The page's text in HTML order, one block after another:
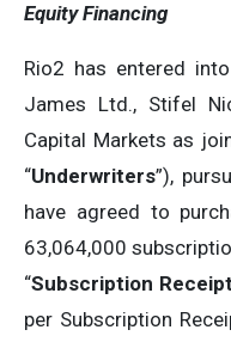
Equity Financing
Rio2 has entered
James Ltd., Stifel
Capital Markets as
“Underwriters”),
have agreed to
63,064,000
“Subscription
per Subscription